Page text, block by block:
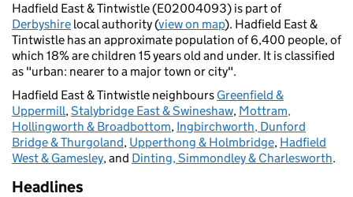
Hadfield East & Tintwistle (E02004093) is part of
Derbyshire local authority (view on map). Hadfield East &
Tintwistle has an approximate population of 6,400 people, of
which 18% are children 15 years old and under. It is classified
as "urban: nearer to a major town or city".
Hadfield East & Tintwistle neighbours Greenfield &
Uppermill,Stalybridge East & Swineshaw, Mottram,
Hollingworth & Broadbottom, Ingbirchworth, Dunford
Bridge & Thurgoland, Upperthong & Holmbridge, Hadfield
West & Gamesley, and Dinting, Simmondley & Charlesworth.
Headlines